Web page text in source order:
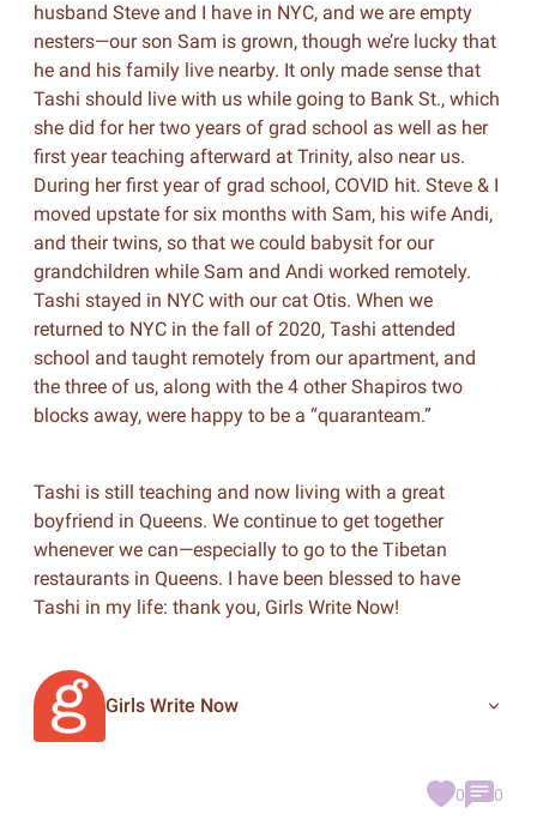
husband Steve and I have in NYC, and we are empty
nesters—our son Sam is grown, though we’re lucky that
he and his family live nearby. It only made sense that
Tashi should live with us while going to Bank St., which
she did for her two years of grad school as well as her
first year teaching afterward at Trinity, also near us.
During her first year of grad school, COVID hit. Steve & I
moved upstate for six months with Sam, his wife Andi,
and their twins, so that we could babysit for our
grandchildren while Sam and Andi worked remotely.
Tashi stayed in NYC with our cat Otis. When we
returned to NYC in the fall of 2020, Tashi attended
school and taught remotely from our apartment, and
the three of us, along with the 4 other Shapiros two
blocks away, were happy to be a “quaranteam.”
Tashi is still teaching and now living with a great
boyfriend in Queens. We continue to get together
whenever we can—especially to go to the Tibetan
restaurants in Queens. I have been blessed to have
Tashi in my life: thank you, Girls Write Now!
Girls Write Now
0 0